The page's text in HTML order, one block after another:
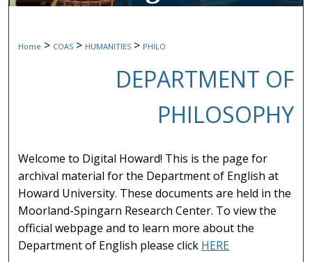
Home > COAS > HUMANITIES > PHILO
DEPARTMENT OF
PHILOSOPHY
Welcome to Digital Howard! This is the page for
archival material for the Department of English at
Howard University. These documents are held in the
Moorland-Spingarn Research Center. To view the
official webpage and to learn more about the
Department of English please click HERE